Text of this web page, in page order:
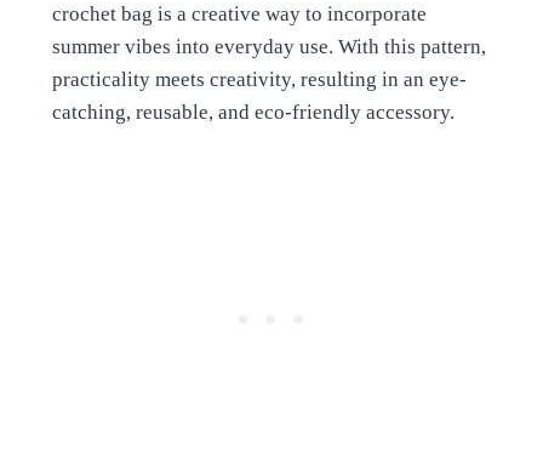
crochet bag is a creative way to incorporate
summer vibes into everyday use. With this pattern,
practicality meets creativity, resulting in an eye-
catching, reusable, and eco-friendly accessory.